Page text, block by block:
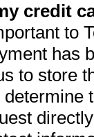
credit
to
has
to store